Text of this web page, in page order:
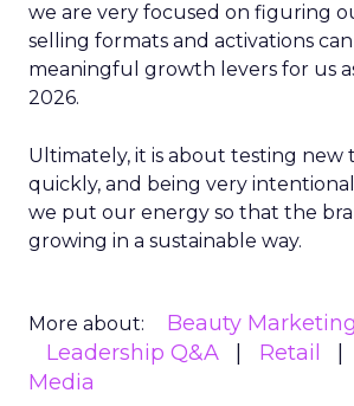
we are very focused on figuring
selling formats and activations
meaningful growth levers for us
2026.
Ultimately, it is about testing new
quickly, and being very
we put our energy so that the
growing in a sustainable way.
More about:
Beauty Marketing
Leadership Q&A
Retail
Media